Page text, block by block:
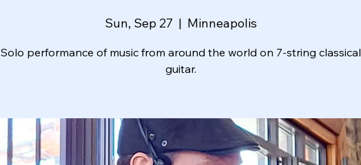
Sun, Sep 27
  |
Minneapolis
Solo performance of music from around the world on 7-string classical
guitar.